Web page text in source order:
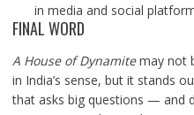
in media and social
FINAL WORD
A House of Dynamitemay not
in India’s sense, but it stands
that asks big questions — and